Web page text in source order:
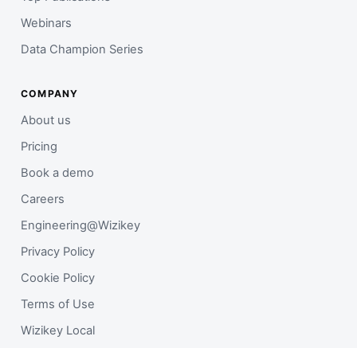
Webinars
Data Champion Series
COMPANY
About us
Pricing
Book a demo
Careers
Engineering@Wizikey
Privacy Policy
Cookie Policy
Terms of Use
Wizikey Local